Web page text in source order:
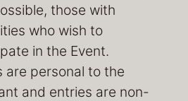
those with
who wish to
in the Event.
are personal to the
and entries are non-